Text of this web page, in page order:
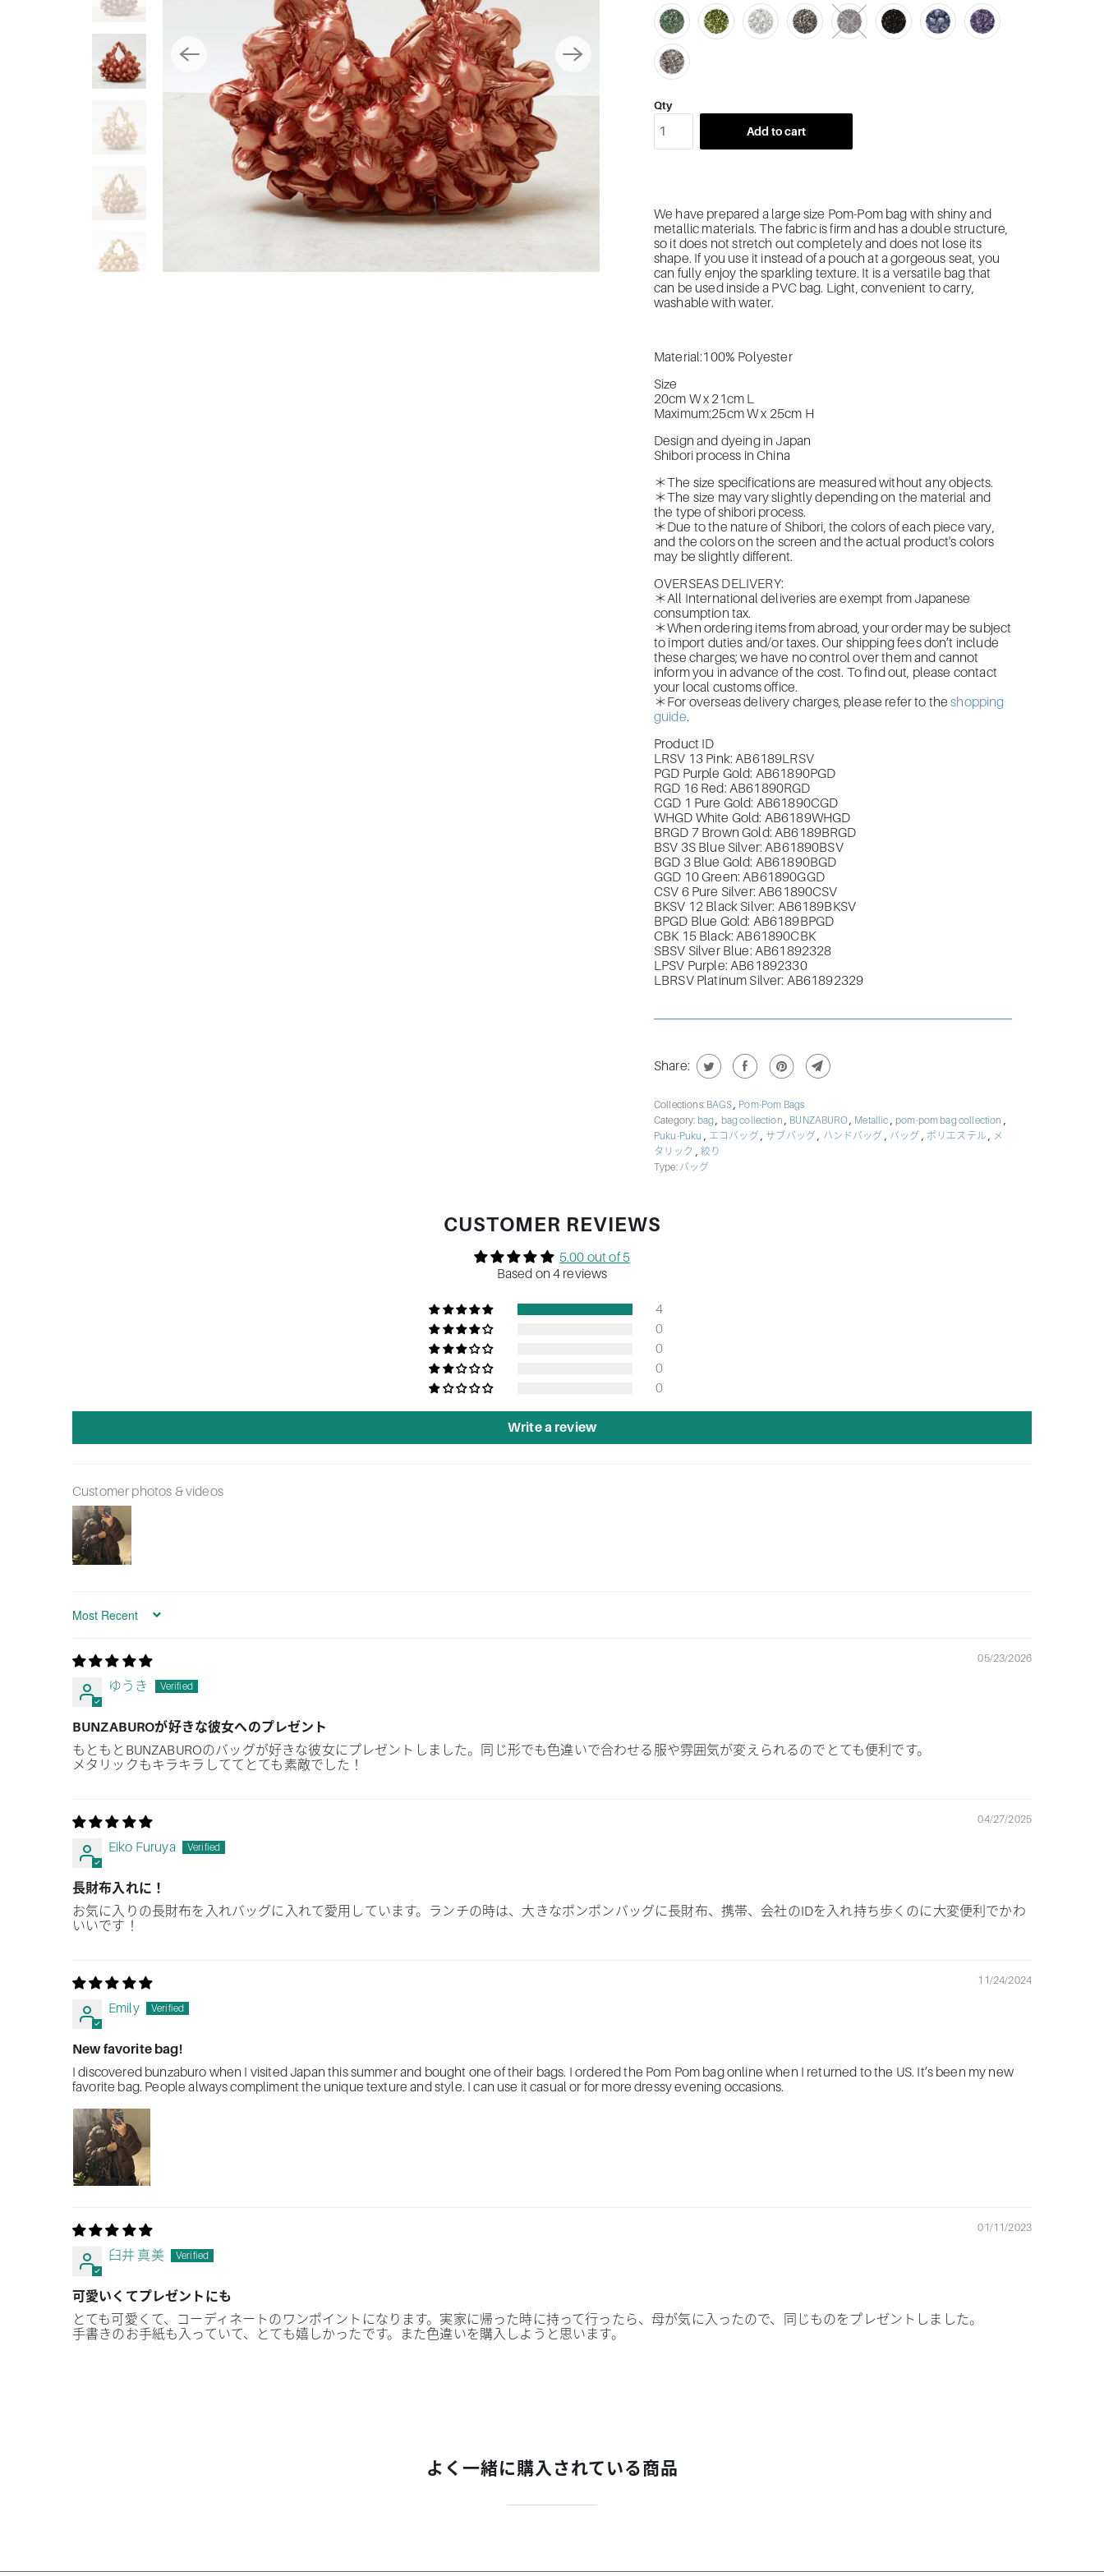
Qty
Add to cart
We have prepared a large size Pom-Pom bag with shiny and
metallic materials.The fabric is firm and has a double structure,
so it does not stretch out completely and does not lose its
shape. If you use it instead of a pouch at a gorgeous seat, you
can fully enjoy the sparkling texture. It is a versatile bag that
can be used inside a PVC bag. Light, convenient to carry,
washable with water.
Material:100% Polyester
Size
20cm W x 21cm L
Maximum:25cm W x 25cm H
Design and dyeing in Japan
Shibori process in China
＊The size specifications are measured without any objects.
＊The size may vary slightly depending on the material and
the type of shibori process.
＊Due to the nature of Shibori, the colors of each piece vary,
and the colors on the screen and the actual product's colors
may be slightly different.
OVERSEAS DELIVERY:
＊All International deliveries are exempt from Japanese
consumption tax.
＊When ordering items from abroad, your order may be subject
to import duties and/or taxes. Our shipping fees don’t include
these charges; we have no control over them and cannot
inform you in advance of the cost. To find out, please contact
your local customs office.
＊For overseas delivery charges, please refer to theshopping
guide.
Product ID
LRSV 13 Pink: AB6189LRSV
PGD Purple Gold: AB61890PGD
RGD 16 Red: AB61890RGD
CGD 1 Pure Gold: AB61890CGD
WHGD White Gold: AB6189WHGD
BRGD 7 Brown Gold: AB6189BRGD
BSV 3S Blue Silver: AB61890BSV
BGD 3 Blue Gold: AB61890BGD
GGD 10 Green: AB61890GGD
CSV 6 Pure Silver: AB61890CSV
BKSV 12 Black Silver: AB6189BKSV
BPGD Blue Gold: AB6189BPGD
CBK 15 Black: AB61890CBK
SBSV Silver Blue: AB61892328
LPSV Purple: AB61892330
LBRSV Platinum Silver: AB61892329
Share:
Collections: BAGS, Pom-Pom Bags
Category: bag, bag collection , BUNZABURO, Metallic , pom-pom bag collection ,
Puku-Puku , エコバッグ , サブバッグ, ハンドバッグ , バッグ , ポリエステル, メ
タリック ,絞り
Type: バッグ
CUSTOMER REVIEWS
5.00 out of 5
Based on 4 reviews
4
0
0
0
0
Write a review
Customer photos & videos
Sort by
05/23/2026
ゆうき
BUNZABUROが好きな彼女へのプレゼント
もともとBUNZABUROのバッグが好きな彼女にプレゼントしました。同じ形でも色違いで合わせる服や雰囲気が変えられるのでとても便利です。
メタリックもキラキラしててとても素敵でした！
04/27/2025
Eiko Furuya
長財布入れに！
お気に入りの長財布を入れバッグに入れて愛用しています。ランチの時は、大きなポンポンバッグに長財布、携帯、会社のIDを入れ持ち歩くのに大変便利でかわ
いいです！
11/24/2024
Emily
New favorite bag!
I discovered bunzaburo when I visited Japan this summer and bought one of their bags. I ordered the Pom Pom bag online when I returned to the US. It’s been my new
favorite bag. People always compliment the unique texture and style. I can use it casual or for more dressy evening occasions.
01/11/2023
臼井 真美
可愛いくてプレゼントにも
とても可愛くて、コーディネートのワンポイントになります。実家に帰った時に持って行ったら、母が気に入ったので、同じものをプレゼントしました。
手書きのお手紙も入っていて、とても嬉しかったです。また色違いを購入しようと思います。
よく一緒に購入されている商品